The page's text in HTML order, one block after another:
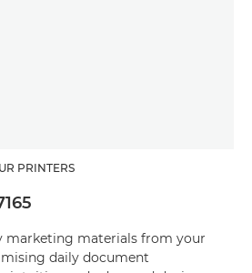
PRINTERS
marketing materials from your
daily document